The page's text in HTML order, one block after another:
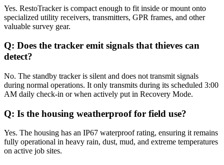
Yes. RestoTracker is compact enough to fit inside or mount onto
specialized utility receivers, transmitters, GPR frames, and other
valuable survey gear.
Q: Does the tracker emit signals that thieves can
detect?
No. The standby tracker is silent and does not transmit signals
during normal operations. It only transmits during its scheduled 3:00
AM daily check-in or when actively put in Recovery Mode.
Q: Is the housing weatherproof for field use?
Yes. The housing has an IP67 waterproof rating, ensuring it remains
fully operational in heavy rain, dust, mud, and extreme temperatures
on active job sites.